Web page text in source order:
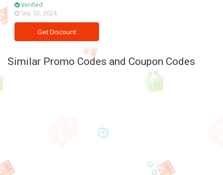
Verified
Sep 03, 2024
Get Discount
Similar Promo Codes and Coupon Codes